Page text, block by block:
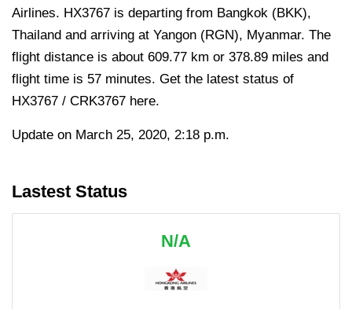
Airlines. HX3767 is departing from Bangkok (BKK),
Thailand and arriving at Yangon (RGN), Myanmar. The
flight distance is about 609.77 km or 378.89 miles and
flight time is 57 minutes. Get the latest status of
HX3767 / CRK3767 here.
Update on March 25, 2020, 2:18 p.m.
Lastest Status
N/A